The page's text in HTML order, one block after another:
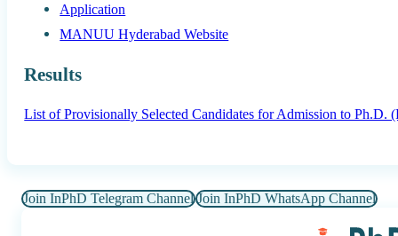
Application
MANUU Hyderabad Website
Results
List of Provisionally Selected Candidates for Admission to Ph.D.
Join InPhD Telegram Channel Join InPhD WhatsApp Channel